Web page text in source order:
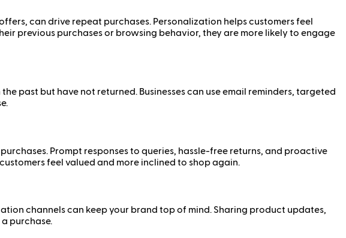
can drive repeat purchases. Personalization helps customers feel
previous purchases or browsing behavior, they are more likely to engage
past but have not returned. Businesses can use email reminders, targeted
Prompt responses to queries, hassle-free returns, and proactive
feel valued and more inclined to shop again.
channels can keep your brand top of mind. Sharing product updates,
purchase.